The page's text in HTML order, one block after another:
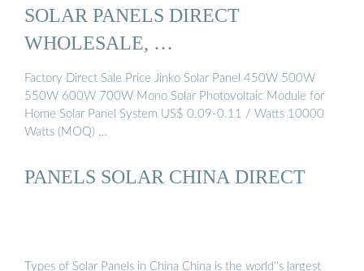
SOLAR PANELS DIRECT
WHOLESALE, …
Factory Direct Sale Price Jinko Solar Panel 450W 500W
550W 600W 700W Mono Solar Photovoltaic Module for
Home Solar Panel System US$ 0.09-0.11 / Watts 10000
Watts (MOQ) …
PANELS SOLAR CHINA DIRECT
Types of Solar Panels in China China is the world''s largest